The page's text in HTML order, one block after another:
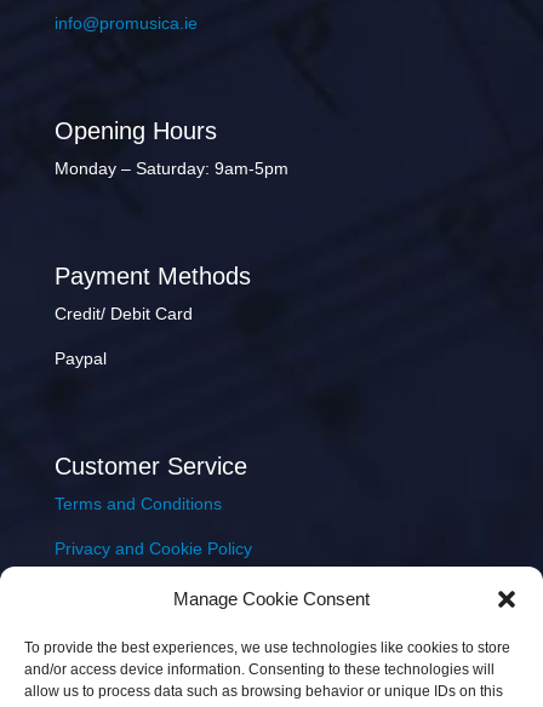
Manage Cookie Consent
To provide the best experiences, we use technologies like cookies to store
and/or access device information. Consenting to these technologies will
allow us to process data such as browsing behavior or unique IDs on this
info@promusica.ie
Opening Hours
Monday – Saturday: 9am-5pm
Payment Methods
Credit/ Debit Card
Paypal
Customer Service
Terms and Conditions
Privacy and Cookie Policy
Delivery & Shipping